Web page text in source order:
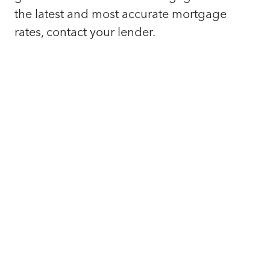
the latest and most accurate mortgage
rates, contact your lender.